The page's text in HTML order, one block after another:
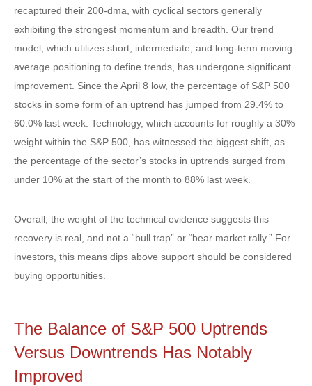
recaptured their 200-dma, with cyclical sectors generally
exhibiting the strongest momentum and breadth. Our trend
model, which utilizes short, intermediate, and long-term moving
average positioning to define trends, has undergone significant
improvement. Since the April 8 low, the percentage of S&P 500
stocks in some form of an uptrend has jumped from 29.4% to
60.0% last week. Technology, which accounts for roughly a 30%
weight within the S&P 500, has witnessed the biggest shift, as
the percentage of the sector’s stocks in uptrends surged from
under 10% at the start of the month to 88% last week.
Overall, the weight of the technical evidence suggests this
recovery is real, and not a “bull trap” or “bear market rally.” For
investors, this means dips above support should be considered
buying opportunities.
The Balance of S&P 500 Uptrends
Versus Downtrends Has Notably
Improved